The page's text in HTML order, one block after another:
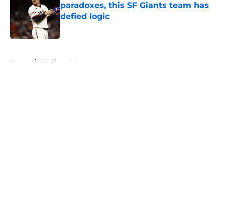
paradoxes, this SF Giants team has
defied logic
Published by on Invalid Date
Home / SF Giants News